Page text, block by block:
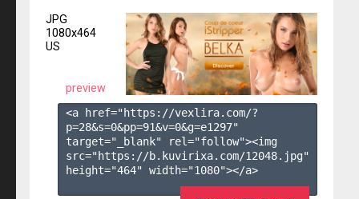
JPG
1080x464
US
preview
<a href="https://vexlira.com/?
p=28&s=0&pp=91&v=0&g=e1297"
target="_blank" rel="follow"><img
src="https://b.kuvirixa.com/12048.jpg"
height="464" width="1080"></a>